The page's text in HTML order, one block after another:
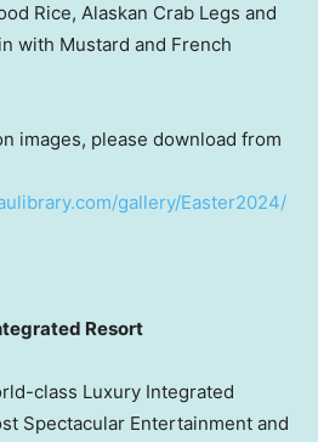
Rice, Alaskan Crab Legs and
with Mustard and French
images, please download from
gallery/Easter2024/
Resort
class Luxury Integrated
Spectacular Entertainment and